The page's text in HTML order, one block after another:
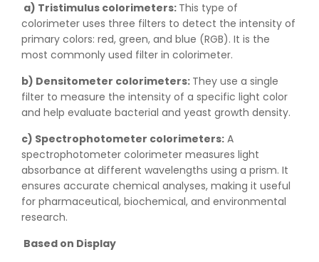
a) Tristimulus colorimeters: This type of
colorimeter uses three filters to detect the intensity of
primary colors: red, green, and blue (RGB). It is the
most commonly used filter in colorimeter.
b) Densitometer colorimeters: They use a single
filter to measure the intensity of a specific light color
and help evaluate bacterial and yeast growth density.
c) Spectrophotometer colorimeters: A
spectrophotometer colorimeter measures light
absorbance at different wavelengths using a prism. It
ensures accurate chemical analyses, making it useful
for pharmaceutical, biochemical, and environmental
research.
Based on Display